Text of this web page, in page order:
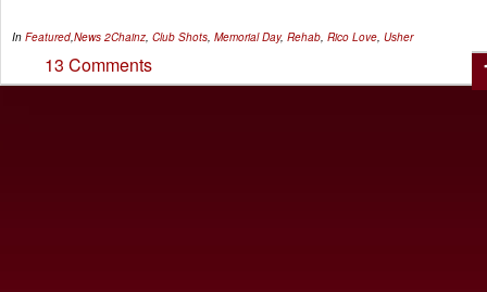
In Featured News 2Chainz Club Shots Memorial Day, Rehab Rico Love Usher
13 Comments